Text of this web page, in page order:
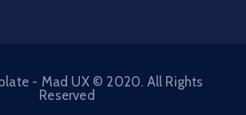
- Mad UX © 2020. All Rights
Reserved